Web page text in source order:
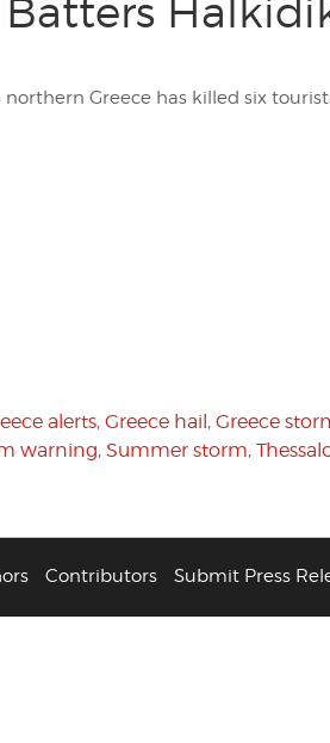
Greece has killed six
alerts, Greece hail, Greece
warning, Summer storm,
Contributors Submit Press